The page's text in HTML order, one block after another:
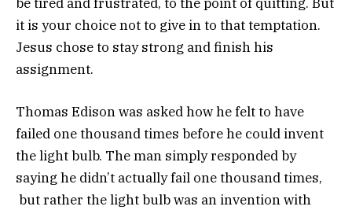
it is your choice not to give in to that temptation.
Jesus chose to stay strong and finish his
assignment.
Thomas Edison was asked how he felt to have
failed one thousand times before he could invent
the light bulb. The man simply responded by
saying he didn’t actually fail one thousand times,
but rather the light bulb was an invention with